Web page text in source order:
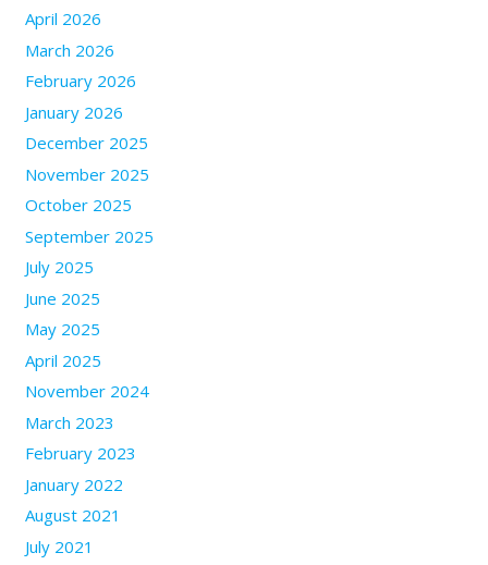
April 2026
March 2026
February 2026
January 2026
December 2025
November 2025
October 2025
September 2025
July 2025
June 2025
May 2025
April 2025
November 2024
March 2023
February 2023
January 2022
August 2021
July 2021